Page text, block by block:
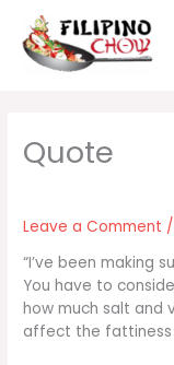
content
Leave a Comment
“I’ve been making
You have to
how much salt and
affect the fattiness